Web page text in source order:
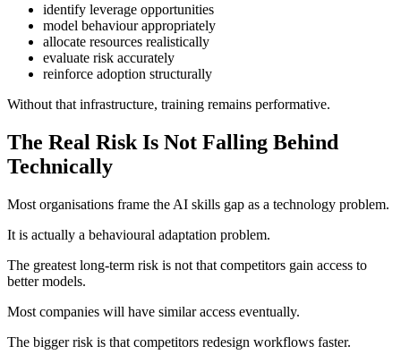
identify leverage opportunities
model behaviour appropriately
allocate resources realistically
evaluate risk accurately
reinforce adoption structurally
Without that infrastructure, training remains performative.
The Real Risk Is Not Falling Behind
Technically
Most organisations frame the AI skills gap as a technology problem.
It is actually a behavioural adaptation problem.
The greatest long-term risk is not that competitors gain access to
better models.
Most companies will have similar access eventually.
The bigger risk is that competitors redesign workflows faster.